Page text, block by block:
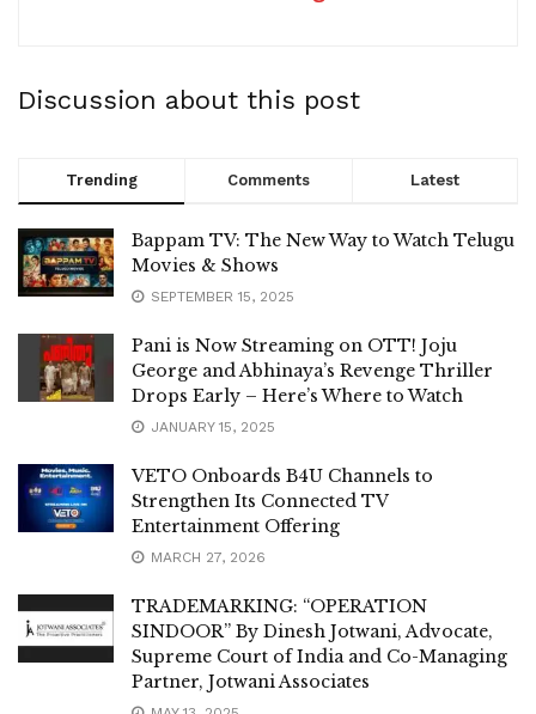
Discussion about this post
Trending Comments Latest
Bappam TV: The New Way to Watch Telugu
Movies & Shows
SEPTEMBER 15, 2025
Pani is Now Streaming on OTT! Joju
George and Abhinaya’s Revenge Thriller
Drops Early – Here’s Where to Watch
JANUARY 15, 2025
VETO Onboards B4U Channels to
Strengthen Its Connected TV
Entertainment Offering
MARCH 27, 2026
TRADEMARKING: “OPERATION
SINDOOR” By Dinesh Jotwani, Advocate,
Supreme Court of India and Co-Managing
Partner, Jotwani Associates